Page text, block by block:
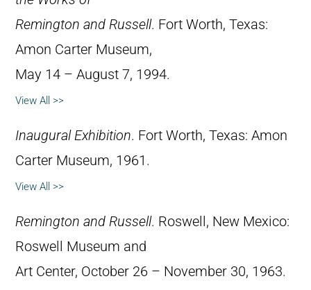
Remington and Russell. Fort Worth, Texas:
Amon Carter Museum,
May 14 – August 7, 1994.
View All >>
Inaugural Exhibition. Fort Worth, Texas: Amon
Carter Museum, 1961.
View All >>
Remington and Russell. Roswell, New Mexico:
Roswell Museum and
Art Center, October 26 – November 30, 1963.